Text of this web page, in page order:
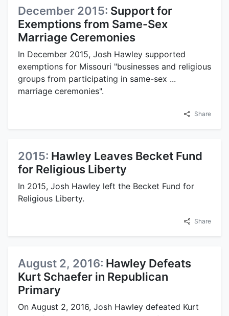
December 2015: Support for
Exemptions from Same-Sex
Marriage Ceremonies
In December 2015, Josh Hawley supported
exemptions for Missouri "businesses and religious
groups from participating in same-sex ...
marriage ceremonies".
Share
2015: Hawley Leaves Becket Fund
for Religious Liberty
In 2015, Josh Hawley left the Becket Fund for
Religious Liberty.
Share
August 2, 2016: Hawley Defeats
Kurt Schaefer in Republican
Primary
On August 2, 2016, Josh Hawley defeated Kurt